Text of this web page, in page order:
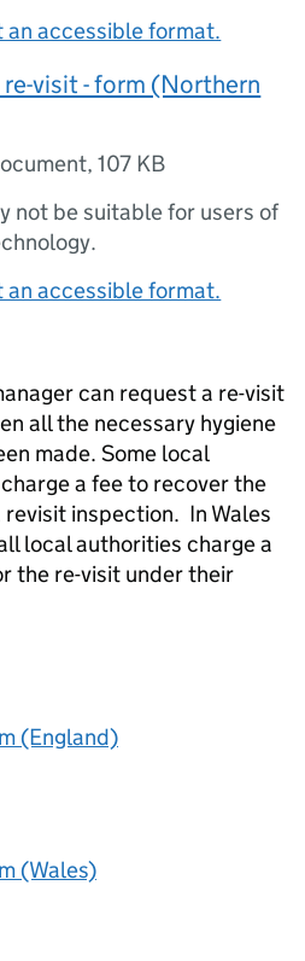
an accessible format.
re-visit - form (Northern
,107 KB
not be suitable for users of
an accessible format.
can request a re-visit
all the necessary hygiene
made. Some local
a fee to recover the
inspection. In Wales
local authorities charge a
the re-visit under their
(England)
(Wales)